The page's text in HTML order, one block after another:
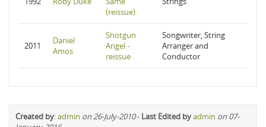
(reissue)
2011
Daniel
Amos
Shotgun
Angel -
reissue
Songwriter, String
Arranger and
Conductor
Created by:admin on 26-July-2010- Last Edited byadmin on 07-